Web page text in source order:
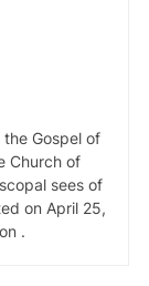
Gospel of
Church of
sees of
on April 25,
.